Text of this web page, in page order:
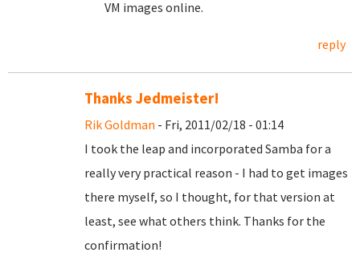
VM images online.
reply
Thanks Jedmeister!
Rik Goldman - Fri, 2011/02/18 - 01:14
I took the leap and incorporated Samba for a
really very practical reason - I had to get images
there myself, so I thought, for that version at
least, see what others think. Thanks for the
confirmation!